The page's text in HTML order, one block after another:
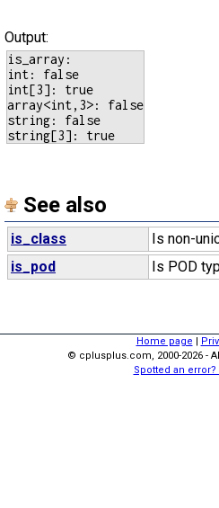
Output:
is_array:
int: false
int[3]: true
array<int,3>: false
string: false
See also
is_class Is non-
is_pod Is POD
Home page |
© cplusplus.com, 2000-2026 -
Spotted an